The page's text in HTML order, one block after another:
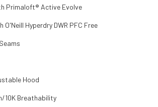
Primaloft® Active Evolve
Hyperdry DWR PFC Free
Hood
10K Breathability